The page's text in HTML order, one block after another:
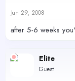
Jun 29, 2008
after 5-6 weeks
Elite
Guest